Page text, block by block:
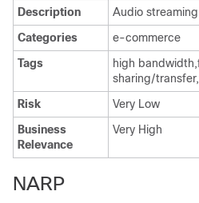
Description
Audio
Categories
e-commerce
Tags
high
sharing/
Risk
Very Low
Business
Relevance
Very High
NARP